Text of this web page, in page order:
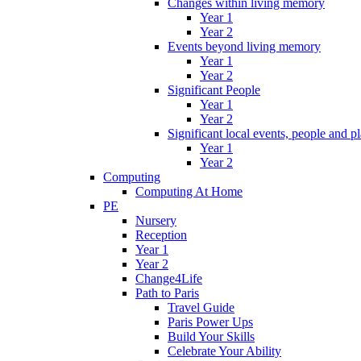
Year 1
Year 2
Events beyond living memory
Year 1
Year 2
Significant People
Year 1
Year 2
Significant local events, people and
Year 1
Year 2
Computing
Computing At Home
PE
Nursery
Reception
Year 1
Year 2
Change4Life
Path to Paris
Travel Guide
Paris Power Ups
Build Your Skills
Celebrate Your Ability